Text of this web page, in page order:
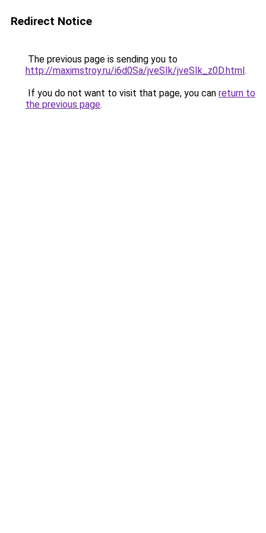
Redirect Notice
The previous page is sending you to
http://maximstroy.ru/i6d0Sa/jveSIk/jveSIk_z0D.html.
If you do not want to visit that page, you can return to
the previous page.